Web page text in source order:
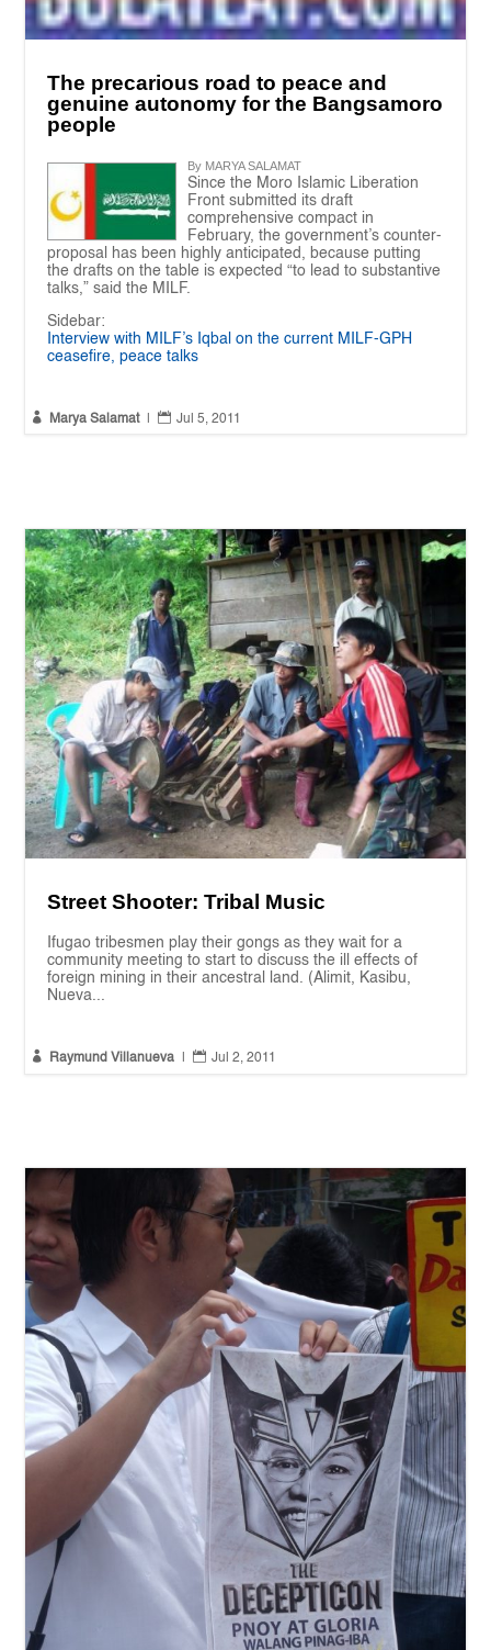
The precarious road to peace and
genuine autonomy for the Bangsamoro
people
By MARYA SALAMAT
Since the Moro Islamic Liberation
Front submitted its draft
comprehensive compact in
February, the government’s counter-
proposal has been highly anticipated, because putting
the drafts on the table is expected “to lead to substantive
talks,” said the MILF.
Sidebar:
Interview with MILF’s Iqbal on the current MILF-GPH
ceasefire, peace talks
 Marya Salamat  Jul 5, 2011
Street Shooter: Tribal Music
Ifugao tribesmen play their gongs as they wait for a
community meeting to start to discuss the ill effects of
foreign mining in their ancestral land. (Alimit, Kasibu,
Nueva...
 Raymund Villanueva  Jul 2, 2011